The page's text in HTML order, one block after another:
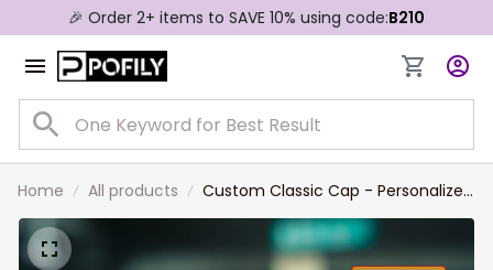
🎉 Order 2+ items to SAVE 10% using code:B210
Home All products
Custom Classic Cap - Personalized
Horse Name